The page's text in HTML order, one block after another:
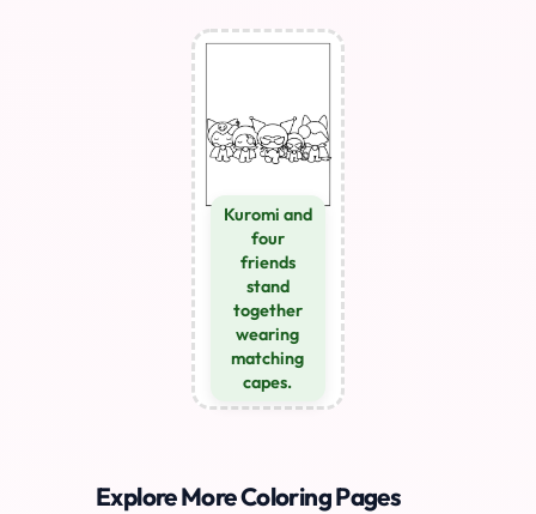
Kuromi and
four
friends
stand
together
wearing
matching
capes.
Explore More Coloring Pages